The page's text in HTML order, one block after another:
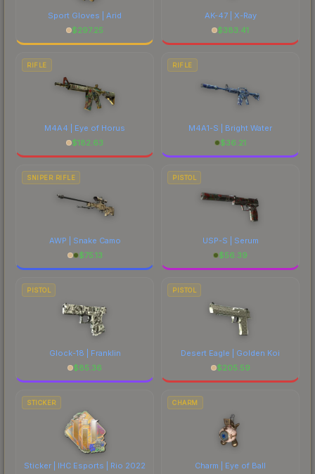
Sport Gloves | Arid
$297.25
AK-47 | X-Ray
$383.41
RIFLE
M4A4 | Eye of Horus
$182.63
RIFLE
M4A1-S | Bright Water
$36.21
SNIPER RIFLE
AWP | Snake Camo
$75.13
PISTOL
USP-S | Serum
$56.39
PISTOL
Glock-18 | Franklin
$85.36
PISTOL
Desert Eagle | Golden Koi
$205.59
STICKER
Sticker | IHC Esports | Rio 2022
CHARM
Charm | Eye of Ball